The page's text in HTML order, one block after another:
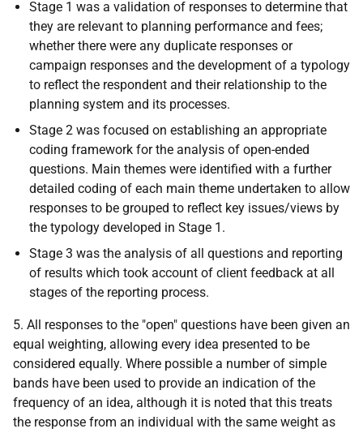
Stage 1 was a validation of responses to determine that
they are relevant to planning performance and fees;
whether there were any duplicate responses or
campaign responses and the development of a typology
to reflect the respondent and their relationship to the
planning system and its processes.
Stage 2 was focused on establishing an appropriate
coding framework for the analysis of open-ended
questions. Main themes were identified with a further
detailed coding of each main theme undertaken to allow
responses to be grouped to reflect key issues/views by
the typology developed in Stage 1.
Stage 3 was the analysis of all questions and reporting
of results which took account of client feedback at all
stages of the reporting process.
5. All responses to the "open" questions have been given an
equal weighting, allowing every idea presented to be
considered equally. Where possible a number of simple
bands have been used to provide an indication of the
frequency of an idea, although it is noted that this treats
the response from an individual with the same weight as